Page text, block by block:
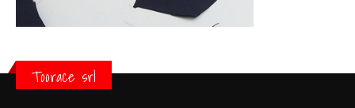
Toorace srl